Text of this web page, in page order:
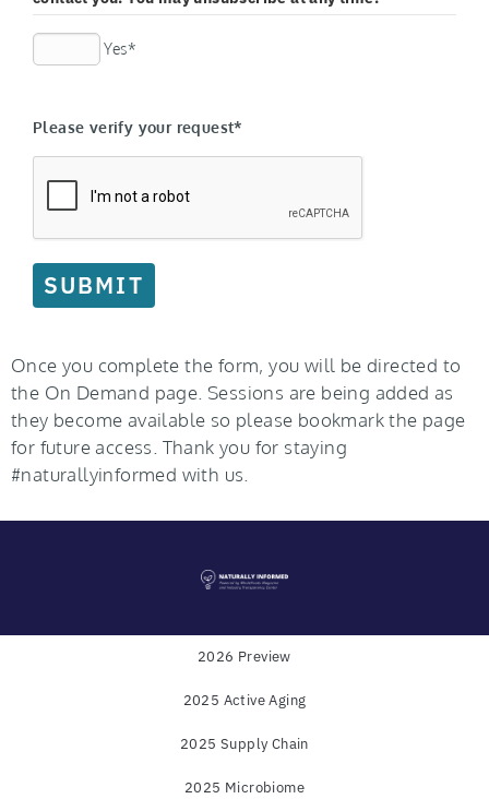
Yes*
Please verify your request*
SUBMIT
Once you complete the form, you will be directed to
the On Demand page. Sessions are being added as
they become available so please bookmark the page
for future access. Thank you for staying
#naturallyinformed with us.
2026 Preview
2025 Active Aging
2025 Supply Chain
2025 Microbiome
WholeFoods Magazine